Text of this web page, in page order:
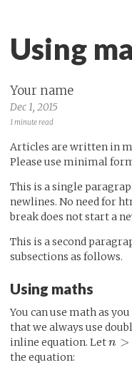
Using
Your name
Dec 1, 2015
1 minute read
Articles are written in
Please use minimal
This is a single
newlines. No need for
break does not start a
This is a second
subsections as follows.
Using maths
You can use math as
that we always use
inline equation. Letn >
n >2
the equation: